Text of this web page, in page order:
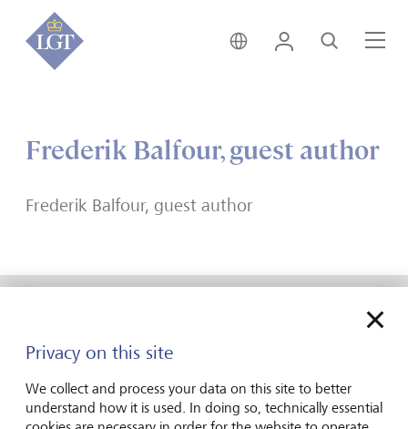
India • English
Login Search
Frederik Balfour, guest author
Frederik Balfour, guest author
Privacy on this site
We collect and process your data on this site to better
understand how it is used. In doing so, technically essential